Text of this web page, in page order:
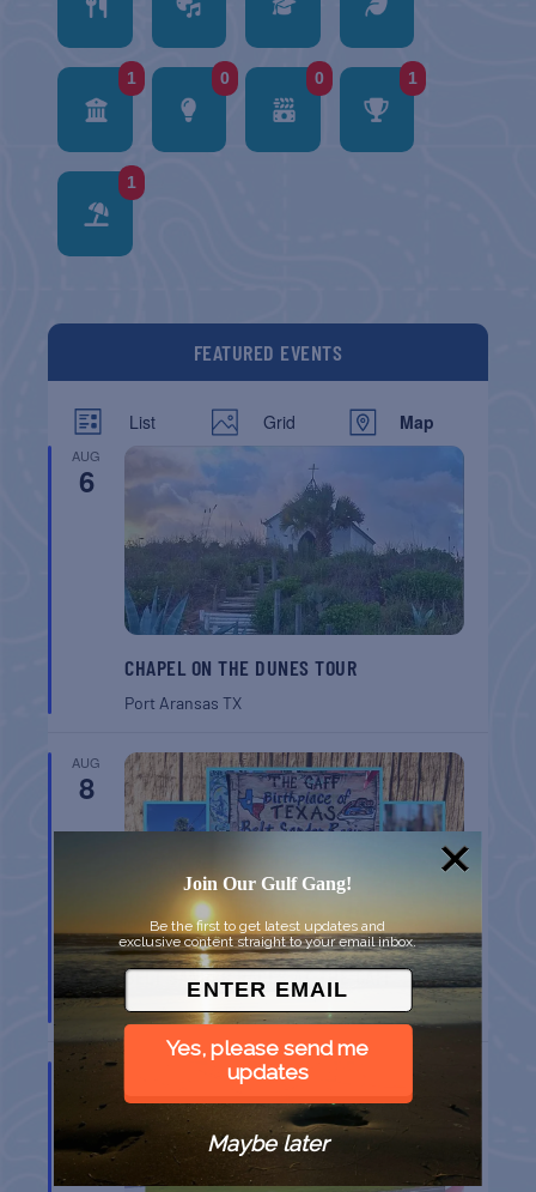
1 0 0 1
1
FEATURED EVENTS
List Grid Map
AUG
6
CHAPEL ON THE DUNES TOUR
Port AransasTX
AUG
8
BELT SANDER RACES AT THE GAFF
Port AransasTX
AUG
Join Our Gulf Gang!
Be the first to get latest updates and
exclusive content straight to your email inbox.
Yes, please send me
updates
Maybe later